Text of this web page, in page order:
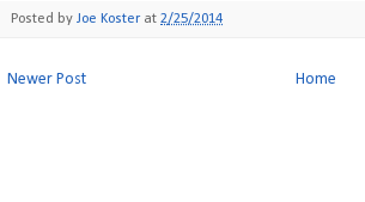
Posted by Joe Koster at 2/25/2014
Newer Post Home